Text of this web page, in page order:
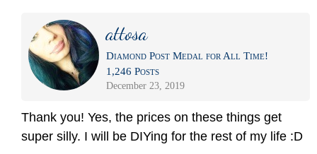
attosa
Diamond Post Medal for All Time!
1,246 Posts
December 23, 2019
Thank you! Yes, the prices on these things get
super silly. I will be DIYing for the rest of my life :D